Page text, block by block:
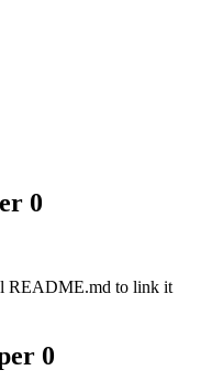
0
README.md to link it
0